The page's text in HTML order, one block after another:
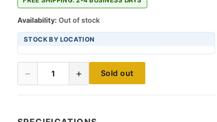
Availability: Out of stock
STOCK BY LOCATION
− 1 + Sold out